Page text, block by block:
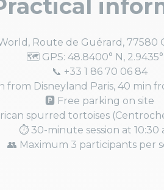
Route de Guérard, 77580
🗺️ GPS: 48.8400° N, 2.9435°
📞 +33 1 86 70 06 84
from Disneyland Paris, 40 min
🅿️ Free parking on site
spurred tortoises
⏱️ 30-minute session at 10:30
👥 Maximum 3 participants per